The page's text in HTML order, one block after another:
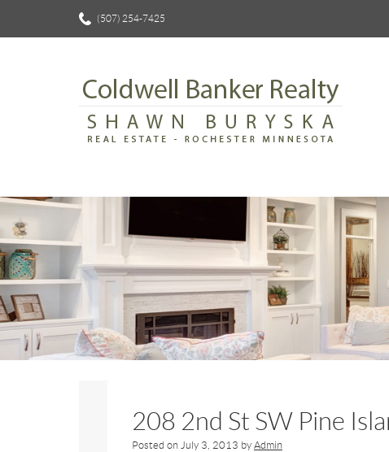
(507) 254-7425
208 2nd St SW Pine
Posted on July 3, 2013 by Admin